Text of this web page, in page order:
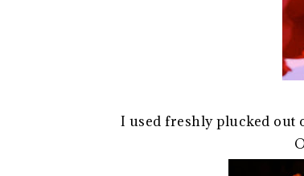
I used freshly plucked